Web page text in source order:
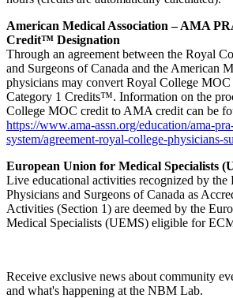
American Medical Association – AMA
Credit™ Designation
Through an agreement between the Royal
and Surgeons of Canada and the American
physicians may convert Royal College
Category 1 Credits™. Information on the
College MOC credit to AMA credit can be
https://www.ama-assn.org/education/ama-
system/agreement-royal-college-physicians-
European Union for Medical Specialists
Live educational activities recognized by
Physicians and Surgeons of Canada as
Activities (Section 1) are deemed by the
Medical Specialists (UEMS) eligible for
Receive exclusive news about community
and what's happening at the NBM Lab.